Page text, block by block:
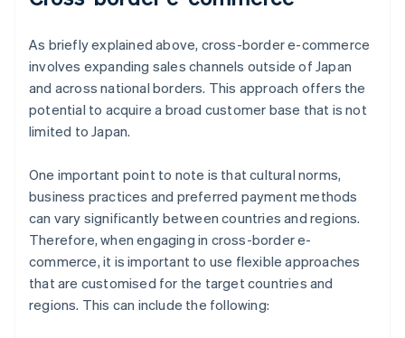
As briefly explained above, cross-border e-commerce
involves expanding sales channels outside of Japan
and across national borders. This approach offers the
potential to acquire a broad customer base that is not
limited to Japan.
One important point to note is that cultural norms,
business practices and preferred payment methods
can vary significantly between countries and regions.
Therefore, when engaging in cross-border e-
commerce, it is important to use flexible approaches
that are customised for the target countries and
regions. This can include the following: